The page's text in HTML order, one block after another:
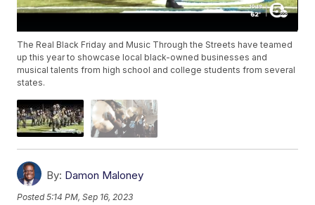
The Real Black Friday and Music Through the Streets have teamed
up this year to showcase local black-owned businesses and
musical talents from high school and college students from several
states.
By: Damon Maloney
Posted5:14 PM, Sep 16, 2023